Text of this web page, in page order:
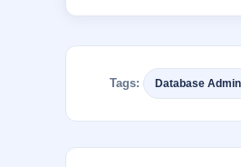
c
e
b
o
tt
er
k
e
dI
n
Tags: Database